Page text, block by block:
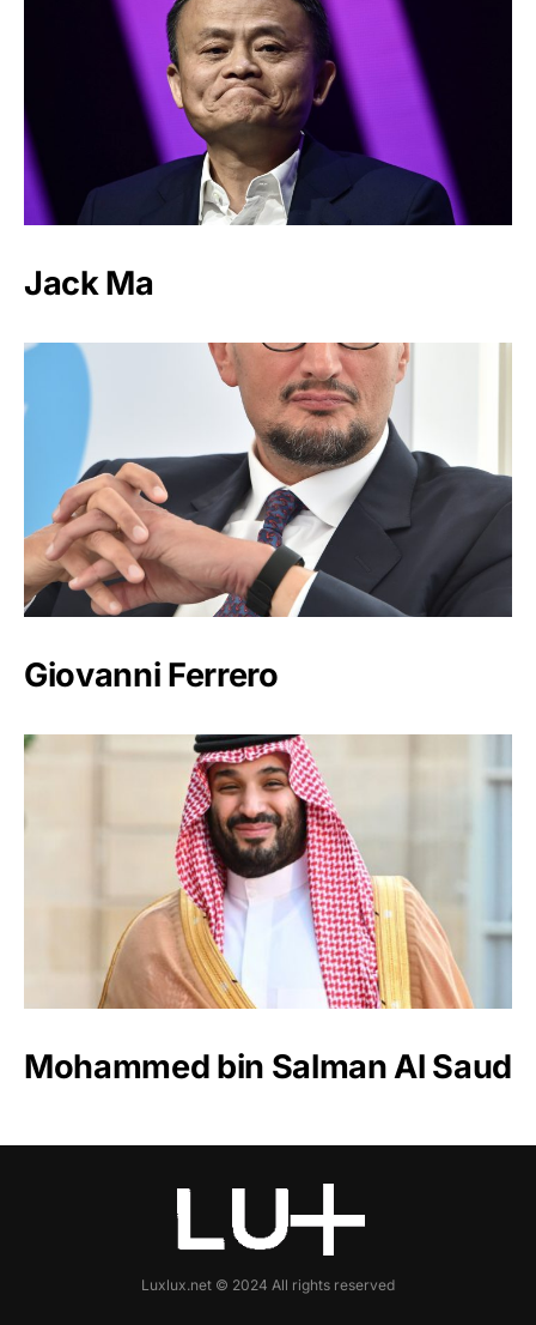
Jack Ma
Giovanni Ferrero
Mohammed bin Salman Al Saud
Luxlux.net © 2024 All rights reserved